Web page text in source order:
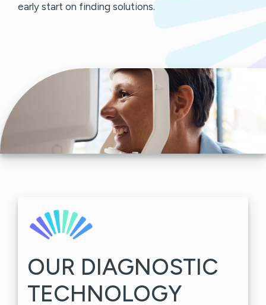
early start on finding solutions.
OUR DIAGNOSTIC
TECHNOLOGY